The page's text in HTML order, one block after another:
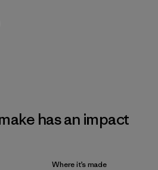
has an impact
Where it’s made